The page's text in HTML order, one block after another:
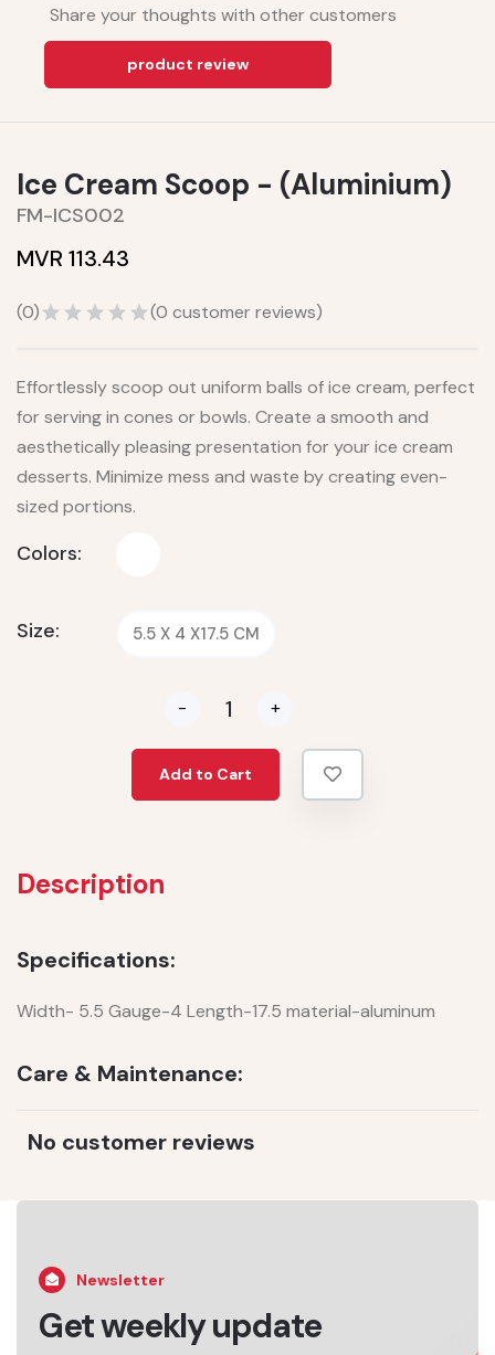
Share your thoughts with other customers
product review
Ice Cream Scoop - (Aluminium)
FM-ICS002
MVR 113.43
(0) (0 customer reviews)
Effortlessly scoop out uniform balls of ice cream, perfect
for serving in cones or bowls. Create a smooth and
aesthetically pleasing presentation for your ice cream
desserts. Minimize mess and waste by creating even-
sized portions.
Colors:
Size: 5.5 X 4 X17.5 CM
- +
Add to Cart
Description
Specifications:
Width- 5.5 Gauge-4 Length-17.5 material-aluminum
Care & Maintenance:
No customer reviews
Newsletter
Get weekly update